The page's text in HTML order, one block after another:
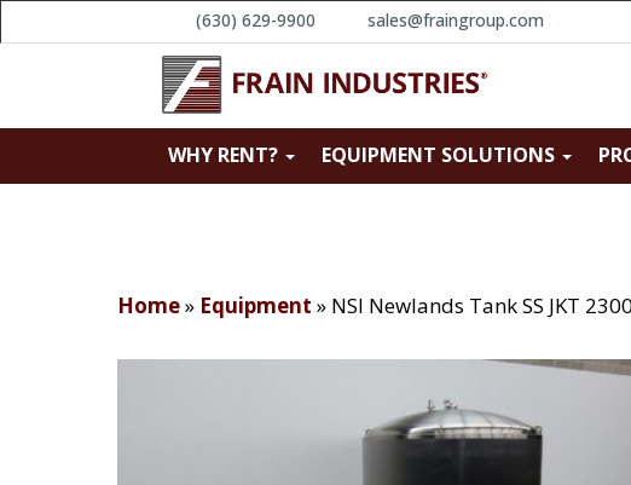
(630) 629-9900 sales@fraingroup.com
WHY RENT? EQUIPMENT SOLUTIONS
Home» Equipment » NSI Newlands Tank SS JKT